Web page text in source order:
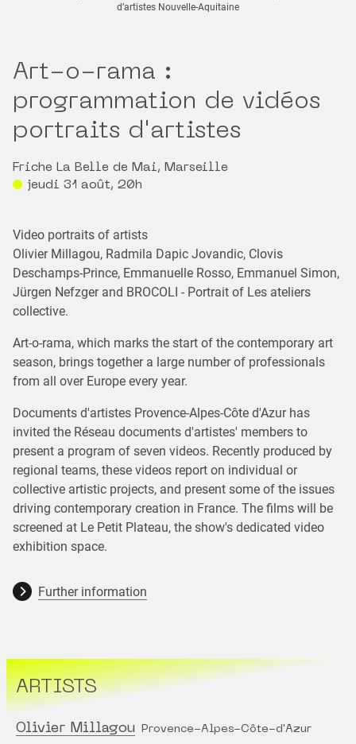
d’artistes Nouvelle-Aquitaine
Art-o-rama :
programmation de vidéos
portraits d'artistes
Friche La Belle de Mai, Marseille
jeudi 31 août, 20h
Video portraits of artists
Olivier Millagou, Radmila Dapic Jovandic, Clovis
Deschamps-Prince, Emmanuelle Rosso, Emmanuel Simon,
Jürgen Nefzger and BROCOLI - Portrait of Les ateliers
collective.
Art-o-rama, which marks the start of the contemporary art
season, brings together a large number of professionals
from all over Europe every year.
Documents d'artistes Provence-Alpes-Côte d'Azur has
invited the Réseau documents d'artistes' members to
present a program of seven videos. Recently produced by
regional teams, these videos report on individual or
collective artistic projects, and present some of the issues
driving contemporary creation in France. The films will be
screened at Le Petit Plateau, the show's dedicated video
exhibition space.
Further information
ARTISTS
Olivier Millagou Provence-Alpes-Côte-d'Azur